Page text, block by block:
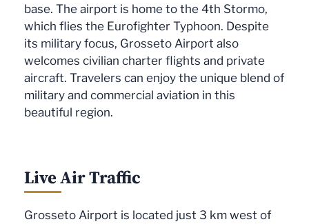
base. The airport is home to the 4th Stormo,
which flies the Eurofighter Typhoon. Despite
its military focus, Grosseto Airport also
welcomes civilian charter flights and private
aircraft. Travelers can enjoy the unique blend of
military and commercial aviation in this
beautiful region.
Live Air Traffic
Grosseto Airport is located just 3 km west of